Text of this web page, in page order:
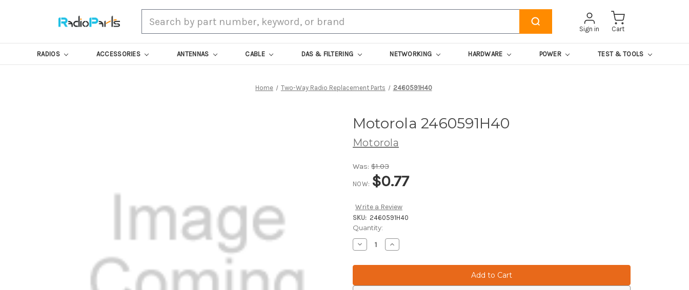
Sign in Cart
RADIOS ACCESSORIES ANTENNAS CABLE DAS & FILTERING NETWORKING HARDWARE POWER TEST & TOOLS
Home Two-Way Radio Replacement Parts 2460591H40
Motorola 2460591H40
Motorola
Was: $1.03
NOW: $0.77
Write a Review
SKU: 2460591H40
Current
Stock:
Quantity:
Decrease
Quantity
Motorola
Increase
Quantity
Motorola